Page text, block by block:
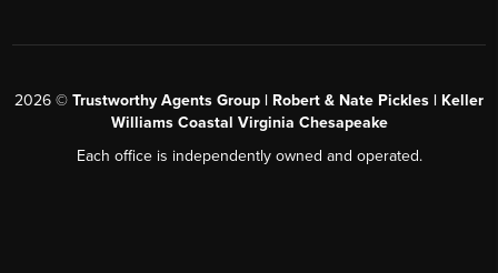
2026 © Trustworthy Agents Group | Robert & Nate Pickles | Keller
Williams Coastal Virginia Chesapeake
Each office is independently owned and operated.